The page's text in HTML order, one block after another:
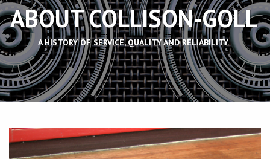
ABOUT COLLISON-GOLL
A HISTORY OF SERVICE, QUALITY AND RELIABILITY.